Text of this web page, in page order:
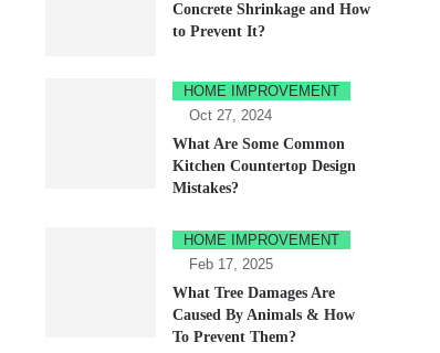
Concrete Shrinkage and How
to Prevent It?
HOME IMPROVEMENT
Oct 27, 2024
What Are Some Common
Kitchen Countertop Design
Mistakes?
HOME IMPROVEMENT
Feb 17, 2025
What Tree Damages Are
Caused By Animals & How
To Prevent Them?